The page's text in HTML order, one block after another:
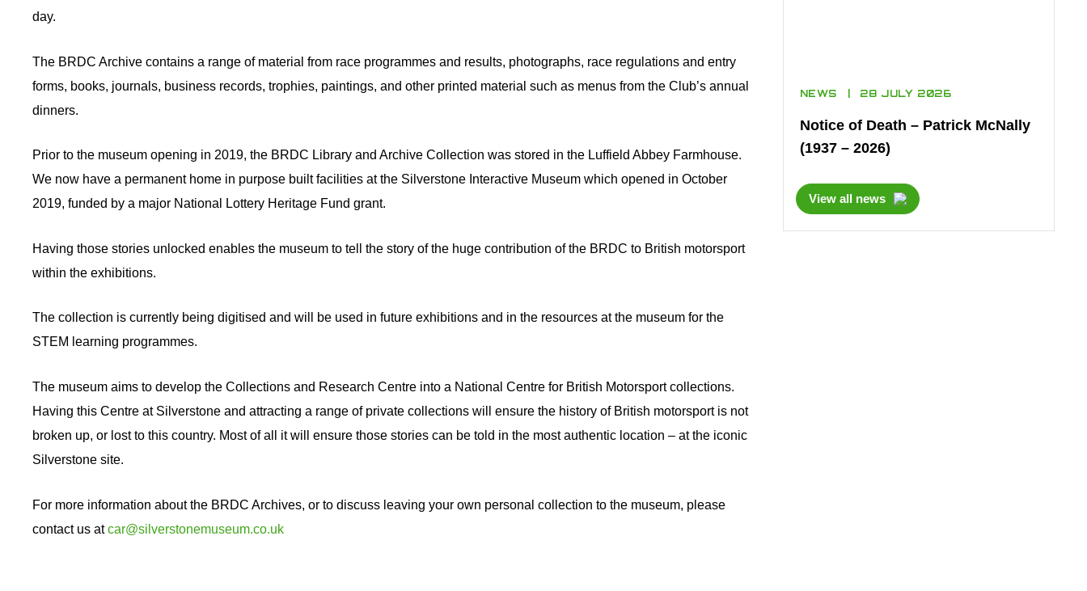
NEWS 28 JULY 2026
Notice of Death – Patrick McNally
(1937 – 2026)
View all news
day.
The BRDC Archive contains a range of material from race programmes and results, photographs, race regulations and entry
forms, books, journals, business records, trophies, paintings, and other printed material such as menus from the Club’s annual
dinners.
Prior to the museum opening in 2019, the BRDC Library and Archive Collection was stored in the Luffield Abbey Farmhouse.
We now have a permanent home in purpose built facilities at the Silverstone Interactive Museum which opened in October
2019, funded by a major National Lottery Heritage Fund grant.
Having those stories unlocked enables the museum to tell the story of the huge contribution of the BRDC to British motorsport
within the exhibitions.
The collection is currently being digitised and will be used in future exhibitions and in the resources at the museum for the
STEM learning programmes.
The museum aims to develop the Collections and Research Centre into a National Centre for British Motorsport collections.
Having this Centre at Silverstone and attracting a range of private collections will ensure the history of British motorsport is not
broken up, or lost to this country. Most of all it will ensure those stories can be told in the most authentic location – at the iconic
Silverstone site.
For more information about the BRDC Archives, or to discuss leaving your own personal collection to the museum, please
contact us atcar@silverstonemuseum.co.uk